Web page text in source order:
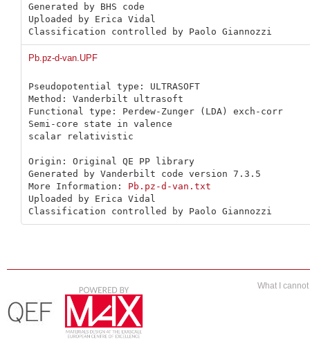
Generated by BHS code
Uploaded by Erica Vidal
Classification controlled by Paolo Giannozzi
Pb.pz-d-van.UPF
Pseudopotential type: ULTRASOFT
Method: Vanderbilt ultrasoft
Functional type: Perdew-Zunger (LDA) exch-corr
Semi-core state in valence
scalar relativistic
Origin: Original QE PP library
Generated by Vanderbilt code version 7.3.5
More Information: Pb.pz-d-van.txt
Uploaded by Erica Vidal
Classification controlled by Paolo Giannozzi
What I cannot